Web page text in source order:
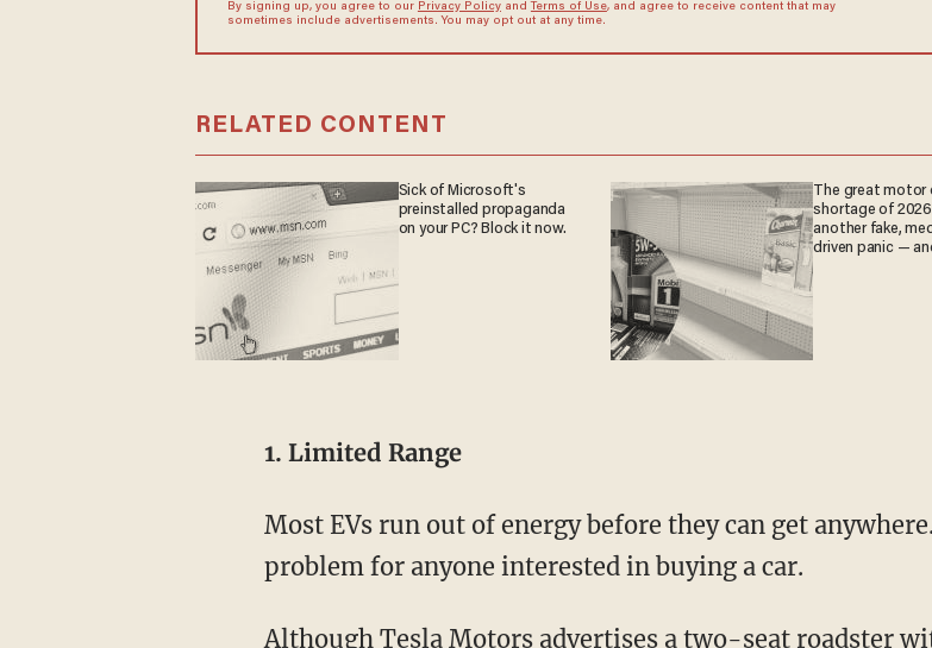
By signing up, you agree to our Privacy Policyand Terms of Use, and agree to receive content that may
sometimes include advertisements. You may opt out at any time.
RELATED CONTENT
Sick of Microsoft's
preinstalled propaganda
on your PC? Block it now.
The great motor
shortage of
another fake,
driven panic —
1. Limited Range
Most EVs run out of energy before they can get
problem for anyone interested in buying a car.
Although Tesla Motors advertises a two-seat roadster